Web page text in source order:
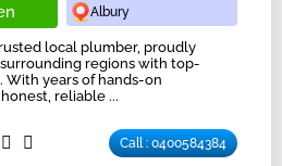
Albury
local plumber, proudly
regions with top-
With years of hands-on
reliable ...
Call : 0400584384